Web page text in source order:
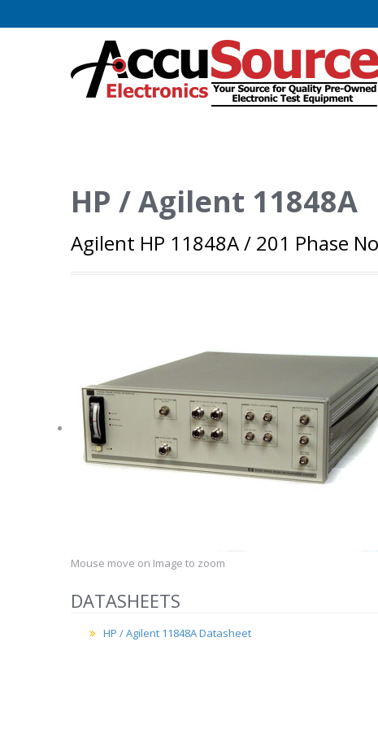
HP / Agilent 11848A
Agilent HP 11848A / 201 Phase
Mouse move on Image to zoom
DATASHEETS
HP / Agilent 11848A Datasheet